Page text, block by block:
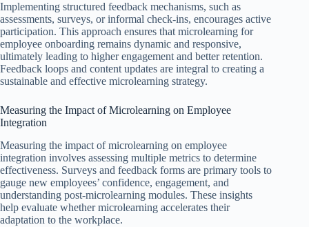
Implementing structured feedback mechanisms, such as
assessments, surveys, or informal check-ins, encourages active
participation. This approach ensures that microlearning for
employee onboarding remains dynamic and responsive,
ultimately leading to higher engagement and better retention.
Feedback loops and content updates are integral to creating a
sustainable and effective microlearning strategy.
Measuring the Impact of Microlearning on Employee
Integration
Measuring the impact of microlearning on employee
integration involves assessing multiple metrics to determine
effectiveness. Surveys and feedback forms are primary tools to
gauge new employees’ confidence, engagement, and
understanding post-microlearning modules. These insights
help evaluate whether microlearning accelerates their
adaptation to the workplace.